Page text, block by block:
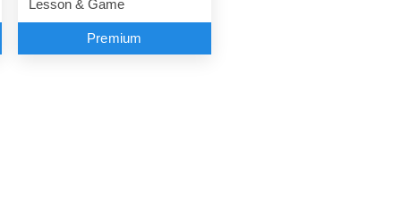
Lesson & Game
Premium